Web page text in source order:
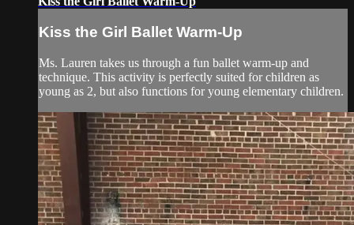
Kiss the Girl Ballet Warm-Up
Ms. Lauren takes us through a fun ballet warm-up and
technique. This activity is perfectly suited for children as
young as 2, but also functions for young elementary children.